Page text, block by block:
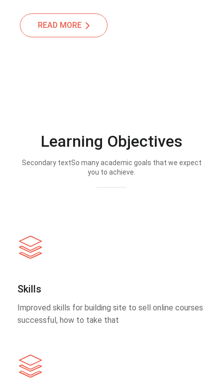
READ MORE
Learning Objectives
Secondary textSo many academic goals that we expect
you to achieve.
Skills
Improved skills for building site to sell online courses
successful, how to take that